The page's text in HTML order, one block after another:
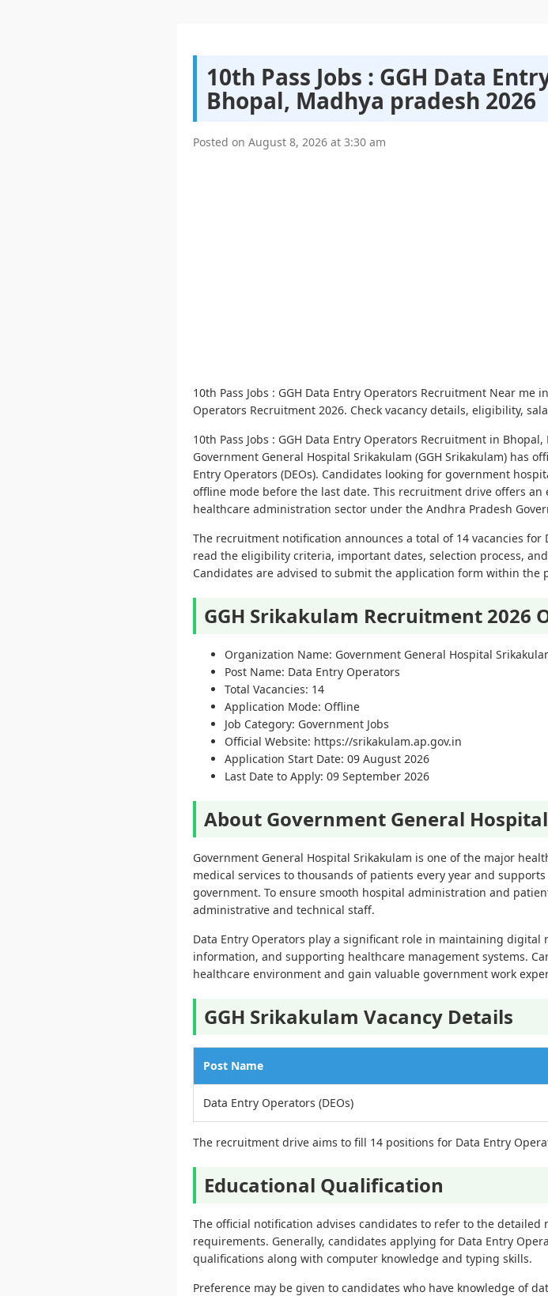
10th Pass Jobs : GGH Data
Bhopal, Madhya pradesh 2026
Posted on August 8, 2026 at 3:30 am
10th Pass Jobs : GGH Data Entry Operators Recruitment Near
Operators Recruitment 2026. Check vacancy details, eligibility,
10th Pass Jobs : GGH Data Entry Operators Recruitment in
Government General Hospital Srikakulam (GGH Srikakulam) has
Entry Operators (DEOs). Candidates looking for government
offline mode before the last date. This recruitment drive offers
healthcare administration sector under the Andhra Pradesh
The recruitment notification announces a total of 14 vacancies
read the eligibility criteria, important dates, selection process,
Candidates are advised to submit the application form within the
GGH Srikakulam Recruitment 2026
Organization Name: Government General Hospital
Post Name: Data Entry Operators
Total Vacancies: 14
Application Mode: Offline
Job Category: Government Jobs
Official Website: https://srikakulam.ap.gov.in
Application Start Date: 09 August 2026
Last Date to Apply: 09 September 2026
About Government General
Government General Hospital Srikakulam is one of the major
medical services to thousands of patients every year and
government. To ensure smooth hospital administration and
administrative and technical staff.
Data Entry Operators play a significant role in maintaining
information, and supporting healthcare management systems.
healthcare environment and gain valuable government work
GGH Srikakulam Vacancy Details
Post Name
Data Entry Operators (DEOs)
The recruitment drive aims to fill 14 positions for Data Entry
Educational Qualification
The official notification advises candidates to refer to the
requirements. Generally, candidates applying for Data Entry
qualifications along with computer knowledge and typing skills.
Preference may be given to candidates who have knowledge of